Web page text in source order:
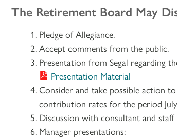
Section 2
The Retirement Board May
Pledge of Allegiance.
Accept comments from the public.
Presentation from Segal regarding
Presentation Material
Consider and take possible action
contribution rates for the period
Discussion with consultant and
Manager presentations: